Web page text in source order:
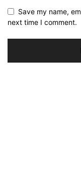
Save my name,
next time I comment.